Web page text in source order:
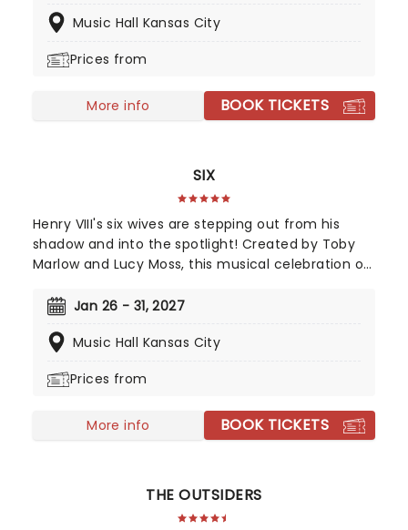
Broadway's longest-running show, this iconic
estimated 140 million viewers worldwide.
Music Hall Kansas City
Prices from
More info BOOK TICKETS
SIX
Henry VIII's six wives are stepping out from his
shadow and into the spotlight! Created by Toby
Marlow and Lucy Moss, this musical celebration of
in 2018 to fantastic reviews. With an infectious
this outstanding and multi-award-winning show
Nominated for ten Drama Desk Awards and the
Jan 26 - 31, 2027
Music Hall Kansas City
Prices from
More info BOOK TICKETS
THE OUTSIDERS